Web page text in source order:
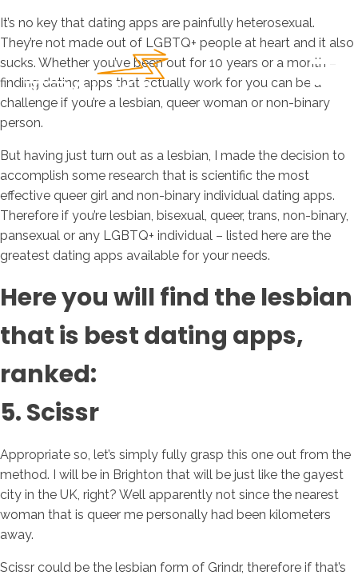
It’s no key that dating apps are painfully heterosexual.
They’re not made out of LGBTQ+ people at heart and it also
sucks. Whether you’ve been out for 10 years or a month –
finding dating apps that actually work for you can be a
challenge if you’re a lesbian, queer woman or non-binary
person.
But having just turn out as a lesbian, I made the decision to
accomplish some research that is scientific the most
effective queer girl and non-binary individual dating apps.
Therefore if you’re lesbian, bisexual, queer, trans, non-binary,
pansexual or any LGBTQ+ individual – listed here are the
greatest dating apps available for your needs.
Here you will find the lesbian
that is best dating apps,
ranked:
5. Scissr
Appropriate so, let’s simply fully grasp this one out from the
method. I will be in Brighton that will be just like the gayest
city in the UK, right? Well apparently not since the nearest
woman that is queer me personally had been kilometers
away.
Scissr could be the lesbian form of Grindr, therefore if that’s